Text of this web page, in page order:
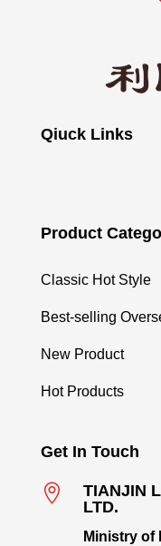
Qiuck Links
Product
Classic Hot Style
Best-selling
New Product
Hot Products
Get In Touch

TIANJIN
LTD.
Ministry of